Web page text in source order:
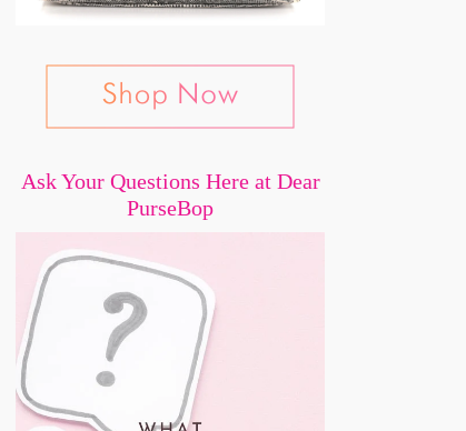
Ask Your Questions Here at Dear
PurseBop